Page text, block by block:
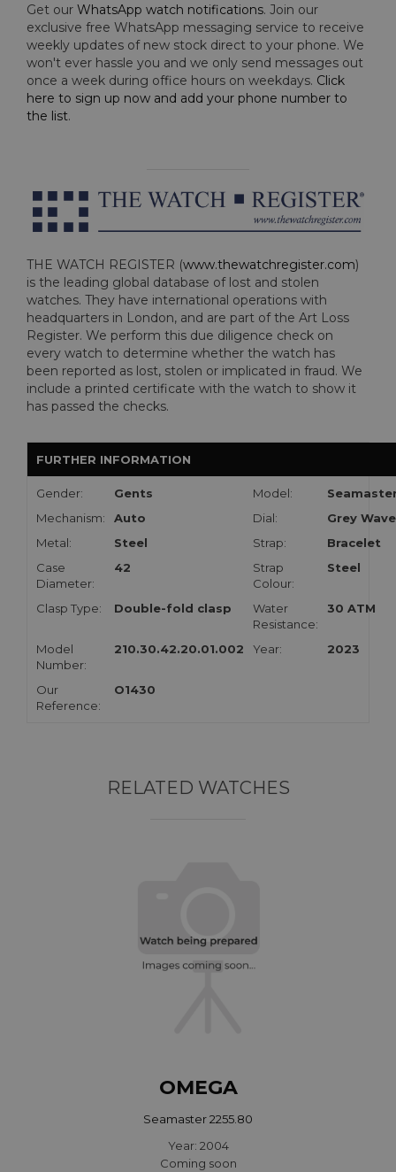
Get our WhatsApp watch notifications. Join our
exclusive free WhatsApp messaging service to receive
weekly updates of new stock direct to your phone. We
won't ever hassle you and we only send messages out
once a week during office hours on weekdays. Click
here to sign up now and add your phone number to
the list.
THE WATCH REGISTER (www.thewatchregister.com)
is the leading global database of lost and stolen
watches. They have international operations with
headquarters in London, and are part of the Art Loss
Register. We perform this due diligence check on
every watch to determine whether the watch has
been reported as lost, stolen or implicated in fraud. We
include a printed certificate with the watch to show it
has passed the checks.
FURTHER INFORMATION
Gender: Gents Model:
Mechanism:
Auto Dial:
Grey Wave
Metal:
Steel Strap:
Bracelet
Case
Diameter:
42
Strap
Colour:
Steel
Clasp Type: Double-fold clasp
Water
Resistance:
30 ATM
Model
Number:
210.30.42.20.01.002 Year: 2023
Our
Reference:
O1430
RELATED WATCHES
OMEGA
Seamaster 2255.80
Year: 2004
Coming soon